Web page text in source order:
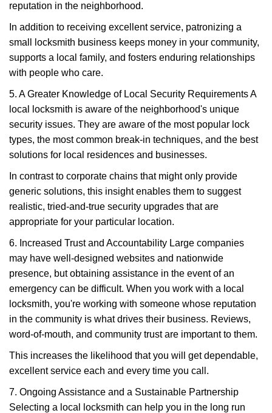
reputation in the neighborhood.
In addition to receiving excellent service, patronizing a
small locksmith business keeps money in your community,
supports a local family, and fosters enduring relationships
with people who care.
5. A Greater Knowledge of Local Security Requirements A
local locksmith is aware of the neighborhood's unique
security issues. They are aware of the most popular lock
types, the most common break-in techniques, and the best
solutions for local residences and businesses.
In contrast to corporate chains that might only provide
generic solutions, this insight enables them to suggest
realistic, tried-and-true security upgrades that are
appropriate for your particular location.
6. Increased Trust and Accountability Large companies
may have well-designed websites and nationwide
presence, but obtaining assistance in the event of an
emergency can be difficult. When you work with a local
locksmith, you're working with someone whose reputation
in the community is what drives their business. Reviews,
word-of-mouth, and community trust are important to them.
This increases the likelihood that you will get dependable,
excellent service each and every time you call.
7. Ongoing Assistance and a Sustainable Partnership
Selecting a local locksmith can help you in the long run